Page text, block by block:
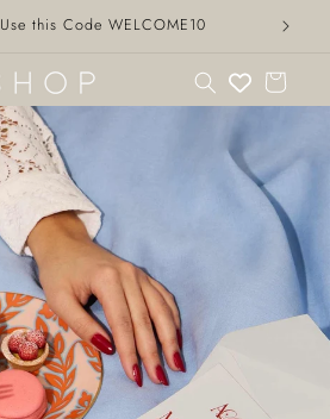
this Code WELCOME10
Cart